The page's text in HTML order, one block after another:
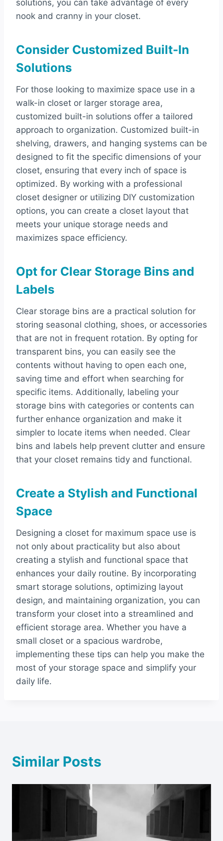
solutions, you can take advantage of every
nook and cranny in your closet.
Consider Customized Built-In
Solutions
For those looking to maximize space use in a
walk-in closet or larger storage area,
customized built-in solutions offer a tailored
approach to organization. Customized built-in
shelving, drawers, and hanging systems can be
designed to fit the specific dimensions of your
closet, ensuring that every inch of space is
optimized. By working with a professional
closet designer or utilizing DIY customization
options, you can create a closet layout that
meets your unique storage needs and
maximizes space efficiency.
Opt for Clear Storage Bins and
Labels
Clear storage bins are a practical solution for
storing seasonal clothing, shoes, or accessories
that are not in frequent rotation. By opting for
transparent bins, you can easily see the
contents without having to open each one,
saving time and effort when searching for
specific items. Additionally, labeling your
storage bins with categories or contents can
further enhance organization and make it
simpler to locate items when needed. Clear
bins and labels help prevent clutter and ensure
that your closet remains tidy and functional.
Create a Stylish and Functional
Space
Designing a closet for maximum space use is
not only about practicality but also about
creating a stylish and functional space that
enhances your daily routine. By incorporating
smart storage solutions, optimizing layout
design, and maintaining organization, you can
transform your closet into a streamlined and
efficient storage area. Whether you have a
small closet or a spacious wardrobe,
implementing these tips can help you make the
most of your storage space and simplify your
daily life.
Similar Posts